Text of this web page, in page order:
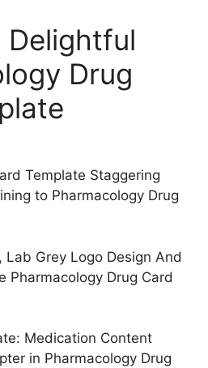
Delightful
Drug
Template Staggering
to Pharmacology Drug
Grey Logo Design And
Pharmacology Drug Card
Medication Content
in Pharmacology Drug